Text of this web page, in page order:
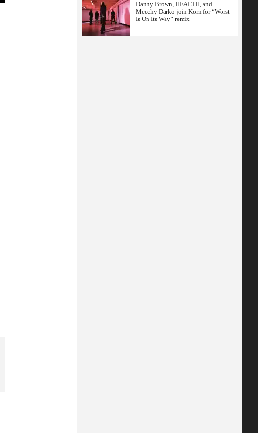
Danny Brown, HEALTH, and
Meechy Darko join Korn for “Worst
Is On Its Way” remix